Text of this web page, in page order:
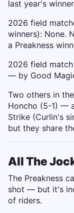
last year's
2026 field
winners): None.
a Preakness
2026 field
— by Good
Two others in
Honcho (5-1) —
Strike (Curlin's
but they share
All The
The Preakness
shot — but it's
of riders.